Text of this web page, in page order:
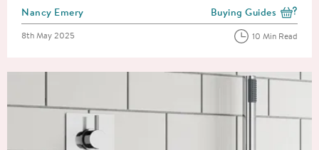
Posted by
Nancy Emery View more blog posts
Buying Guides
Posted on
8th May 2025 10 Min Read